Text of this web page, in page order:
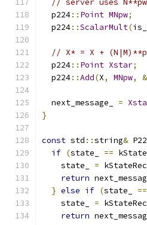
// server uses
  p224
:: Point MNpw;
  p224
::ScalarMult(
// X* = X +
  p224
:: Point Xstar;
  p224
::Add(X, MNpw, &
  next_message_
=
}
const std ::string&
if (state_ ==
    state_
=
return
} else if (state_ ==
    state_
=
return